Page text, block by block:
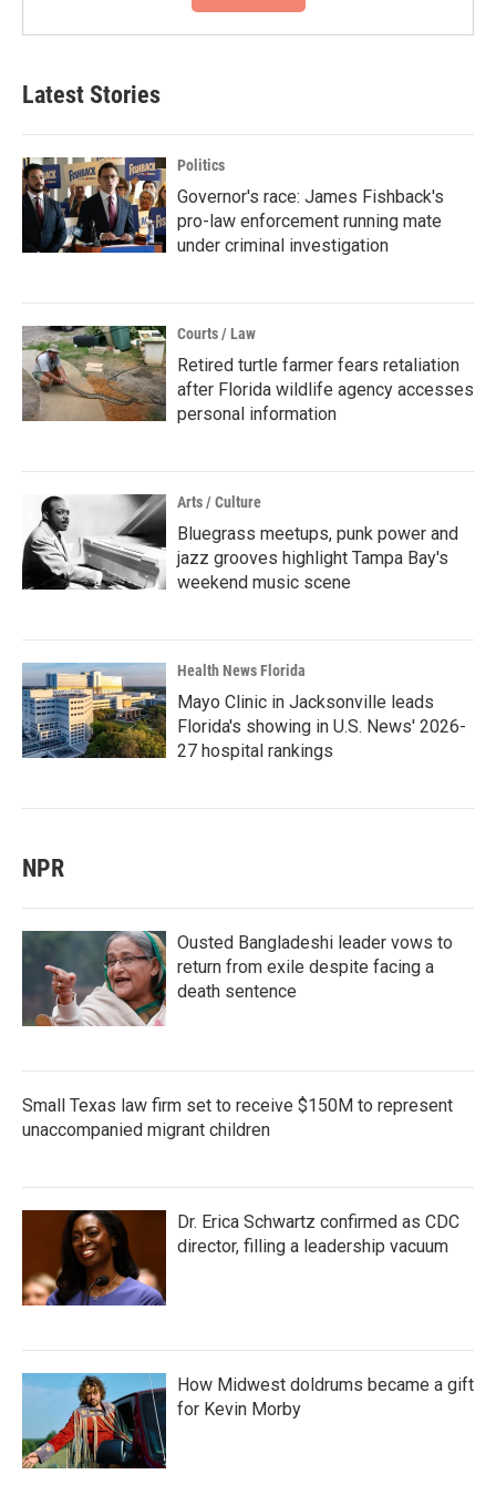
Latest Stories
Politics
Governor's race: James Fishback's
pro-law enforcement running mate
under criminal investigation
Courts / Law
Retired turtle farmer fears retaliation
after Florida wildlife agency accesses
personal information
Arts / Culture
Bluegrass meetups, punk power and
jazz grooves highlight Tampa Bay's
weekend music scene
Health News Florida
Mayo Clinic in Jacksonville leads
Florida's showing in U.S. News' 2026-
27 hospital rankings
NPR
Ousted Bangladeshi leader vows to
return from exile despite facing a
death sentence
Small Texas law firm set to receive $150M to represent
unaccompanied migrant children
Dr. Erica Schwartz confirmed as CDC
director, filling a leadership vacuum
How Midwest doldrums became a gift
for Kevin Morby